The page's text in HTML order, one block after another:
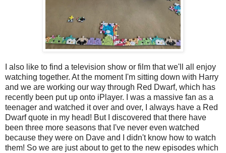
I also like to find a television show or film that we'll all enjoy
watching together. At the moment I'm sitting down with Harry
and we are working our way through Red Dwarf, which has
recently been put up onto iPlayer. I was a massive fan as a
teenager and watched it over and over, I always have a Red
Dwarf quote in my head! But I discovered that there have
been three more seasons that I've never even watched
because they were on Dave and I didn't know how to watch
them! So we are just about to get to the new episodes which